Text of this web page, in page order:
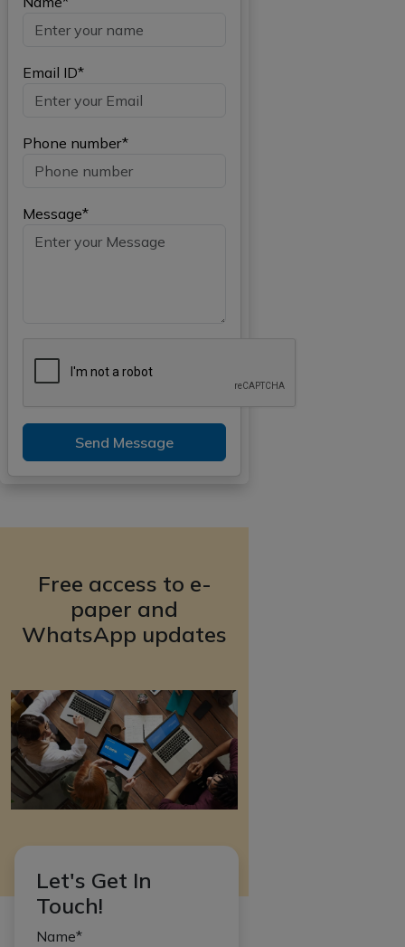
Email ID*
Phone number*
Message*
Send Message
Free access to e-
paper and
WhatsApp updates
Let's Get In
Touch!
Name*